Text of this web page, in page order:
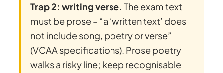
Trap 2: writing verse. The exam text
must be prose – “a ‘written text’ does
not include song, poetry or verse”
(VCAA specifications). Prose poetry
walks a risky line; keep recognisable